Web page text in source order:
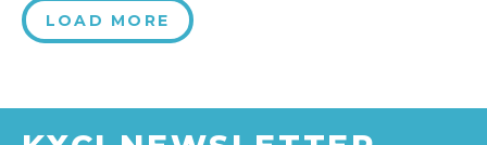
LOAD MORE